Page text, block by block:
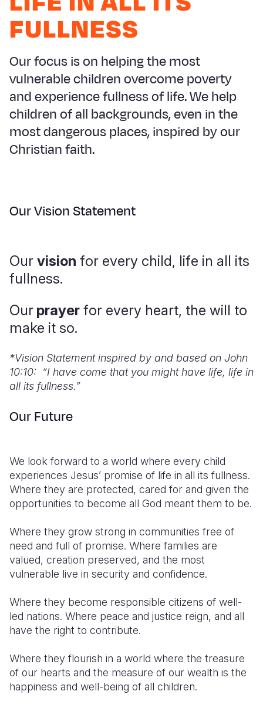
Syria
Ukraine
Lesotho
Malawi
Mali
Sierra
South
Sudan
Tanzania
Haiti
Honduras
Mexico
Mongolia
Myanmar
Nepal
Solomon
Sri Lanka
Timor
Thailand
Georgia
Germany
Iraq
Spain
Türkiye
Yemen
FULLNESS
Our focus is on helping the most
vulnerable children overcome poverty
and experience fullness of life. We help
children of all backgrounds, even in the
most dangerous places, inspired by our
Christian faith.
Our Vision Statement
Our vision for every child, life in all its
fullness.
Our prayer for every heart, the will to
make it so.
*Vision Statement inspired by and based on John
10:10: “I have come that you might have life, life in
all its fullness.”
Our Future
We look forward to a world where every child
experiences Jesus’ promise of life in all its fullness.
Where they are protected, cared for and given the
opportunities to become all God meant them to be.
Where they grow strong in communities free of
need and full of promise. Where families are
valued, creation preserved, and the most
vulnerable live in security and confidence.
Where they become responsible citizens of well-
led nations. Where peace and justice reign, and all
have the right to contribute.
Where they flourish in a world where the treasure
of our hearts and the measure of our wealth is the
happiness and well-being of all children.